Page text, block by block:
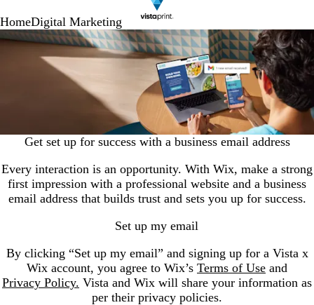
HomeDigital Marketing
Get set up for success with a business email address
Every interaction is an opportunity. With Wix, make a strong
first impression with a professional website and a business
email address that builds trust and sets you up for success.
Set up my email
By clicking “Set up my email” and signing up for a Vista x
Wix account, you agree to Wix’s Terms of Use and
Privacy Policy. Vista and Wix will share your information as
per their privacy policies.